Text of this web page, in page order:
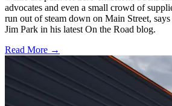
advocates and even a small crowd of
run out of steam down on Main Street,
Jim Park in his latest On the Road blog.
Read More →